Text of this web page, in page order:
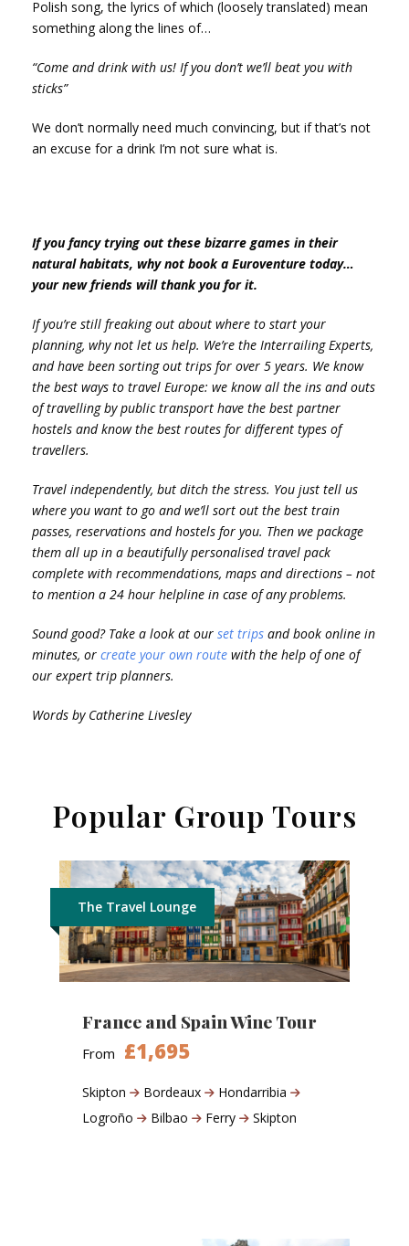
Polish song, the lyrics of which (loosely translated) mean
something along the lines of…
“Come and drink with us! If you don’t we’ll beat you with
sticks”
We don’t normally need much convincing, but if that’s not
an excuse for a drink I’m not sure what is.
If you fancy trying out these bizarre games in their
natural habitats, why not book a Euroventure today…
your new friends will thank you for it.
If you’re still freaking out about where to start your
planning, why not let us help. We’re the Interrailing Experts,
and have been sorting out trips for over 5 years. We know
the best ways to travel Europe: we know all the ins and outs
of travelling by public transport have the best partner
hostels and know the best routes for different types of
travellers.
Travel independently, but ditch the stress. You just tell us
where you want to go and we’ll sort out the best train
passes, reservations and hostels for you. Then we package
them all up in a beautifully personalised travel pack
complete with recommendations, maps and directions – not
to mention a 24 hour helpline in case of any problems.
Sound good? Take a look at our set trips and book online in
minutes, or create your own route with the help of one of
our expert trip planners.
Words by Catherine Livesley
Popular Group Tours
The Travel Lounge
France and Spain Wine Tour
From £1,695
Skipton Bordeaux
Hondarribia
Logroño
Bilbao Ferry Skipton